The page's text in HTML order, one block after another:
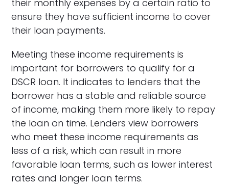
their monthly expenses by a certain ratio to
ensure they have sufficient income to cover
their loan payments.
Meeting these income requirements is
important for borrowers to qualify for a
DSCR loan. It indicates to lenders that the
borrower has a stable and reliable source
of income, making them more likely to repay
the loan on time. Lenders view borrowers
who meet these income requirements as
less of a risk, which can result in more
favorable loan terms, such as lower interest
rates and longer loan terms.